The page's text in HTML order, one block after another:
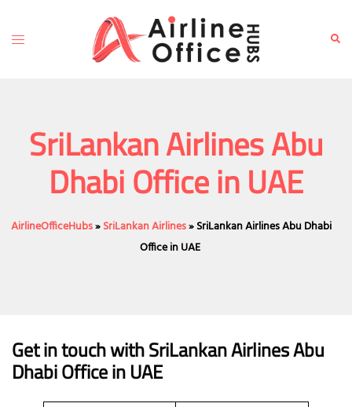
content
Toggle
SriLankan Airlines Abu
Dhabi Office in UAE
AirlineOfficeHubs»SriLankan Airlines»SriLankan Airlines Abu Dhabi
Office in UAE
Get in touch with SriLankan Airlines Abu
Dhabi Office in UAE